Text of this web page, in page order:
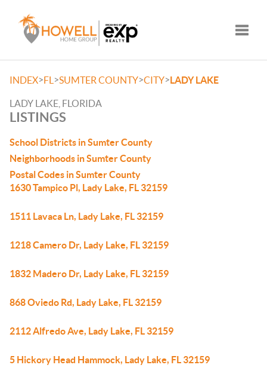
INDEX>FL >SUMTER COUNTY>CITY>LADY LAKE
LADY LAKE, FLORIDA
LISTINGS
School Districts in Sumter County
Neighborhoods in Sumter County
Postal Codes in Sumter County
1630 Tampico Pl, Lady Lake, FL 32159
1511 Lavaca Ln, Lady Lake, FL 32159
1218 Camero Dr, Lady Lake, FL 32159
1832 Madero Dr, Lady Lake, FL 32159
868 Oviedo Rd, Lady Lake, FL 32159
2112 Alfredo Ave, Lady Lake, FL 32159
5 Hickory Head Hammock, Lady Lake, FL 32159